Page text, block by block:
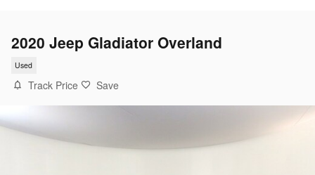
2020 Jeep Gladiator Overland
Used
Track Price Save